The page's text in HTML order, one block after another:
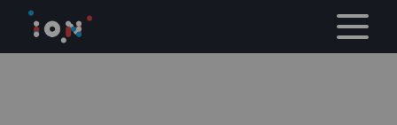
content